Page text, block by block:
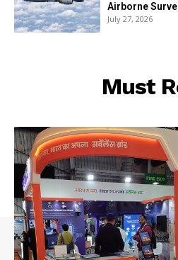
Airborne
July 27, 2026
Must